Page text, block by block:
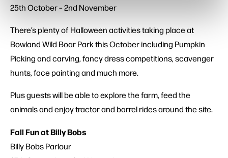
25th October – 2nd November
There’s plenty of Halloween activities taking place at
Bowland Wild Boar Park this October including Pumpkin
Picking and carving, fancy dress competitions, scavenger
hunts, face painting and much more.
Plus guests will be able to explore the farm, feed the
animals and enjoy tractor and barrel rides around the site.
Fall Fun at Billy Bobs
Billy Bobs Parlour